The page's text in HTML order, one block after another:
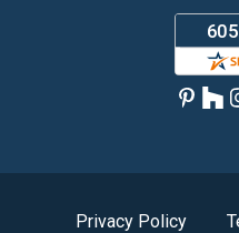
Privacy Policy